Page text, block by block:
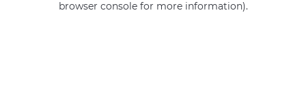
browser console for more information).